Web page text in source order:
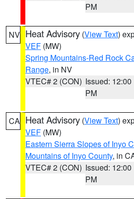
PM
NV Heat Advisory (View Text)
VEF (MW)
Spring Mountains-Red Rock
Range, in NV
VTEC# 2 (CON) Issued: 12:00
PM
CA Heat Advisory (View Text)
VEF (MW)
Eastern Sierra Slopes of Inyo
Mountains of Inyo County, in
VTEC# 2 (CON) Issued: 12:00
PM